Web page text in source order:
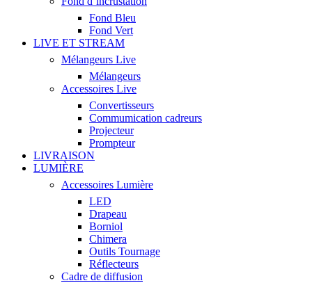
Fond Bleu
Fond Vert
LIVE ET STREAM
Mélangeurs Live
Mélangeurs
Accessoires Live
Convertisseurs
Commumication cadreurs
Projecteur
Prompteur
LIVRAISON
LUMIÈRE
Accessoires Lumière
LED
Drapeau
Borniol
Chimera
Outils Tournage
Réflecteurs
Cadre de diffusion